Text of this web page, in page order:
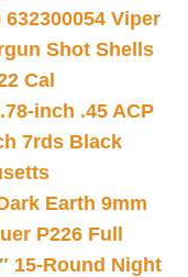
632300054 Viper
Shot Shells
Cal
inch .45 ACP
7rds Black
Earth 9mm
P226 Full
15-Round Night